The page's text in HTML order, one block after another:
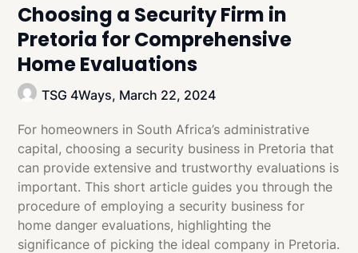
Choosing a Security Firm in
Pretoria for Comprehensive
Home Evaluations
TSG 4Ways, March 22, 2024
For homeowners in South Africa’s administrative
capital, choosing a security business in Pretoria that
can provide extensive and trustworthy evaluations is
important. This short article guides you through the
procedure of employing a security business for
home danger evaluations, highlighting the
significance of picking the ideal company in Pretoria.